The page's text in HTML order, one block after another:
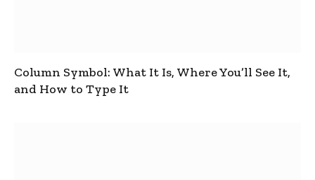
Column Symbol: What It Is, Where You’ll See It,
and How to Type It